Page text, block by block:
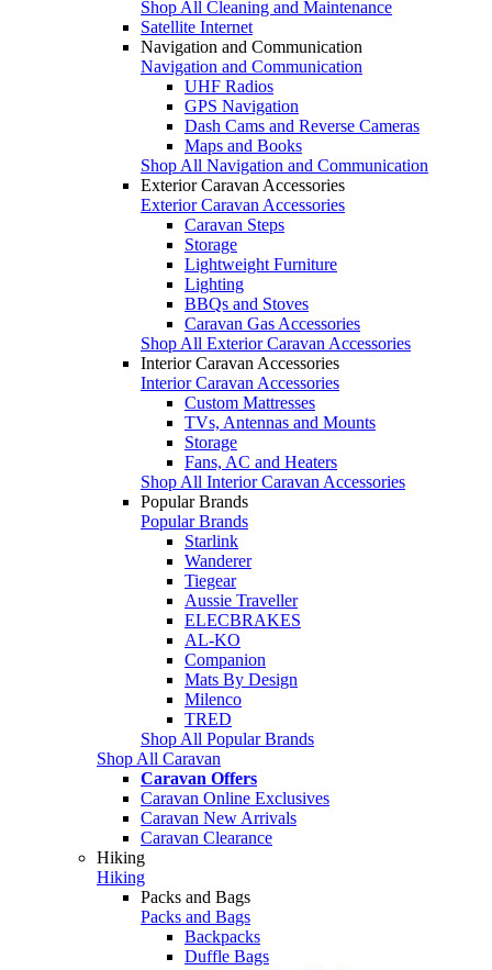
Shop All Cleaning and Maintenance
Satellite Internet
Navigation and Communication
Navigation and Communication
UHF Radios
GPS Navigation
Dash Cams and Reverse Cameras
Maps and Books
Shop All Navigation and Communication
Exterior Caravan Accessories
Exterior Caravan Accessories
Caravan Steps
Storage
Lightweight Furniture
Lighting
BBQs and Stoves
Caravan Gas Accessories
Shop All Exterior Caravan Accessories
Interior Caravan Accessories
Interior Caravan Accessories
Custom Mattresses
TVs, Antennas and Mounts
Storage
Fans, AC and Heaters
Shop All Interior Caravan Accessories
Popular Brands
Popular Brands
Starlink
Wanderer
Tiegear
Aussie Traveller
ELECBRAKES
AL-KO
Companion
Mats By Design
Milenco
TRED
Shop All Popular Brands
Shop All Caravan
Caravan Offers
Caravan Online Exclusives
Caravan New Arrivals
Caravan Clearance
Hiking
Hiking
Packs and Bags
Packs and Bags
Backpacks
Duffle Bags